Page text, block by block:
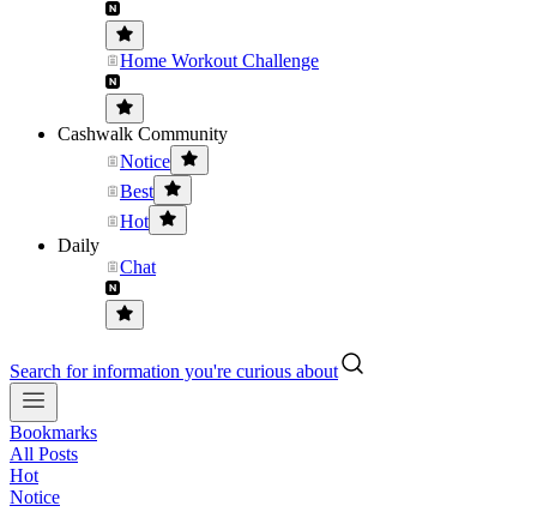
Home Workout Challenge
Cashwalk Community
Notice
Best
Hot
Daily
Chat
Search for information you're curious about
Bookmarks
All Posts
Hot
Notice